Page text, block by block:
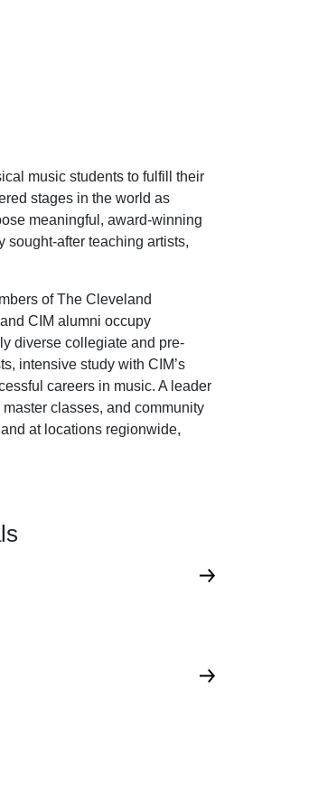
music students to fulfill their
stages in the world as
meaningful, award-winning
sought-after teaching artists,
of The Cleveland
CIM alumni occupy
diverse collegiate and pre-
intensive study with CIM’s
careers in music. A leader
classes, and community
at locations regionwide,